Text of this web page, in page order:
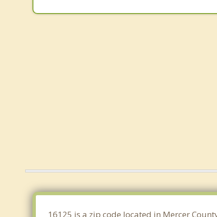
16125 is a zip code located in Mercer